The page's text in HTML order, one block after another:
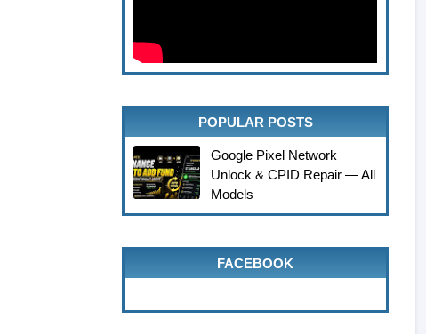
POPULAR POSTS
Google Pixel Network
Unlock & CPID Repair — All
Models
FACEBOOK